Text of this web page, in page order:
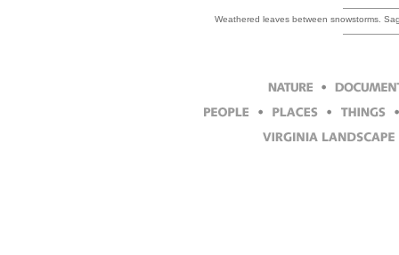
Weathered leaves between snowstorms.